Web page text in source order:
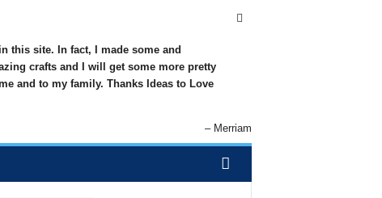
this site. In fact, I made some and
crafts and I will get some more pretty
and to my family. Thanks Ideas to Love
Merriam